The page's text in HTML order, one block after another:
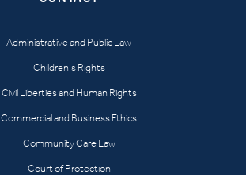
Administrative and Public Law
Children’s Rights
Civil Liberties and Human Rights
Commercial and Business Ethics
Community Care Law
Court of Protection